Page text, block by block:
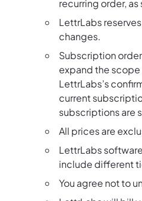
recurring order,
LettrLabs
changes.
Subscription
expand the
LettrLabs’s
current
subscriptions are
All prices are
LettrLabs
include different
You agree not to